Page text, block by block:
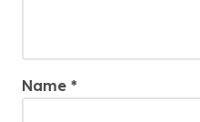
Name *